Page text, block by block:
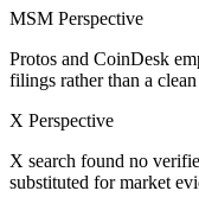
MSM Perspective
Protos and CoinDesk
filings rather than a
X Perspective
X search found no
substituted for market